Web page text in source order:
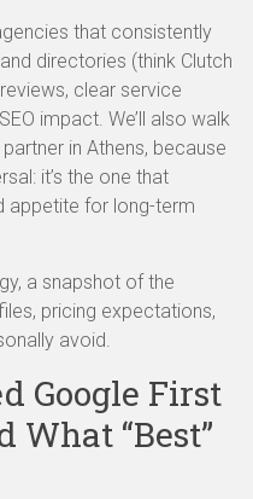
that consistently
directories (think Clutch
clear service
impact. We’ll also walk
in Athens, because
it’s the one that
appetite for long-term
a snapshot of the
pricing expectations,
avoid.
Google First
What “Best”